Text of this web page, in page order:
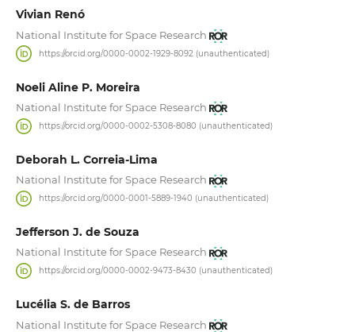
Vivian Renó
National Institute for Space Research
https://orcid.org/0000-0002-1929-8092 (unauthenticated)
Noeli Aline P. Moreira
National Institute for Space Research
https://orcid.org/0000-0002-5308-8080 (unauthenticated)
Deborah L. Correia-Lima
National Institute for Space Research
https://orcid.org/0000-0001-5889-1940 (unauthenticated)
Jefferson J. de Souza
National Institute for Space Research
https://orcid.org/0000-0002-9473-8430 (unauthenticated)
Lucélia S. de Barros
National Institute for Space Research